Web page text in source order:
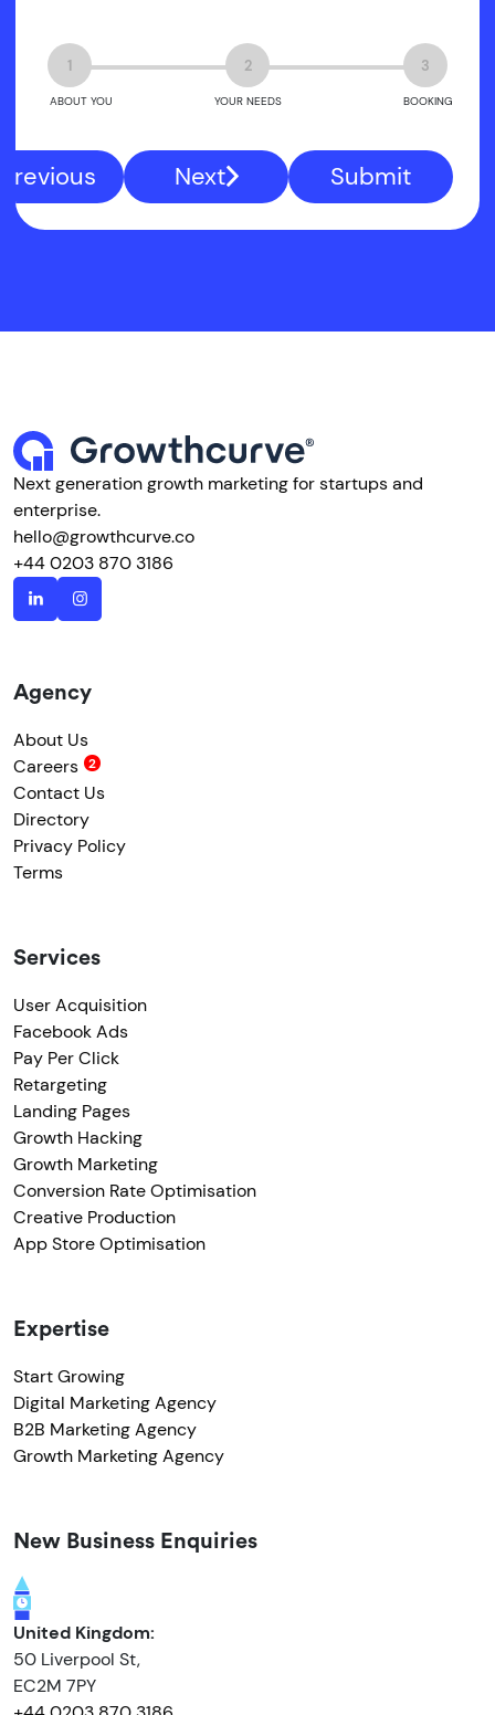
1
ABOUT YOU
2
YOUR NEEDS
3
BOOKING
Previous Next Submit
Next generation growth marketing for startups and
enterprise.
hello@growthcurve.co
+44 0203 870 3186
Agency
About Us
Careers
Contact Us
Directory
Privacy Policy
Terms
Services
User Acquisition
Facebook Ads
Pay Per Click
Retargeting
Landing Pages
Growth Hacking
Growth Marketing
Conversion Rate Optimisation
Creative Production
App Store Optimisation
Expertise
Start Growing
Digital Marketing Agency
B2B Marketing Agency
Growth Marketing Agency
New Business Enquiries
United Kingdom:
50 Liverpool St,
EC2M 7PY